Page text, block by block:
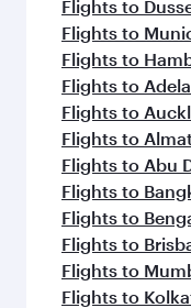
Flights to
Flights to
Flights to
Flights to
Flights to
Flights to
Flights to Abu
Flights to
Flights to
Flights to
Flights to
Flights to